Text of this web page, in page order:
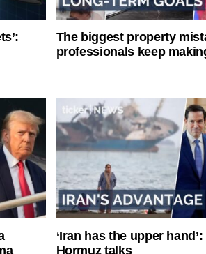
The biggest property
professionals keep
‘Iran has the upper
Hormuz talks